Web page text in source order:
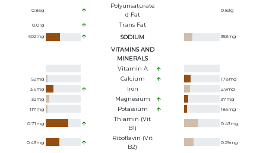
0.86g
Polyunsaturate
D Fat
0.83g
0.01g Trans Fat
602mg SODIUM 353mg
VITAMINS AND
MINERALS
Vitamin A
52mg Calcium 178mg
3.9mg Iron 2.9mg
32mg Magnesium 37mg
117mg Potassium 186mg
0.71 mg
Thiamin (Vit
B1)
0.43mg
0.43mg
Riboflavin (Vit
B2)
0.29mg